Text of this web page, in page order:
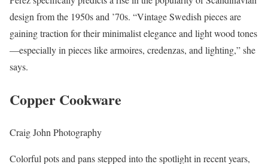
design from the 1950s and ’70s. “Vintage Swedish pieces are
gaining traction for their minimalist elegance and light wood tones
—especially in pieces like armoires, credenzas, and lighting,” she
says.
Copper Cookware
Craig John Photography
Colorful pots and pans stepped into the spotlight in recent years,